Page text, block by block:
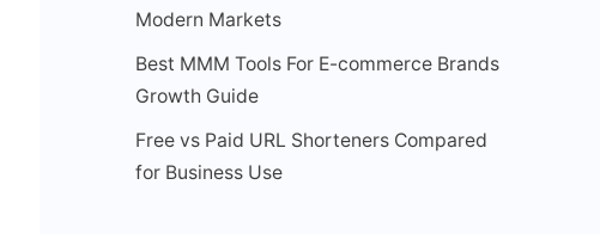
Modern Markets
Best MMM Tools For E-commerce Brands
Growth Guide
Free vs Paid URL Shorteners Compared
for Business Use